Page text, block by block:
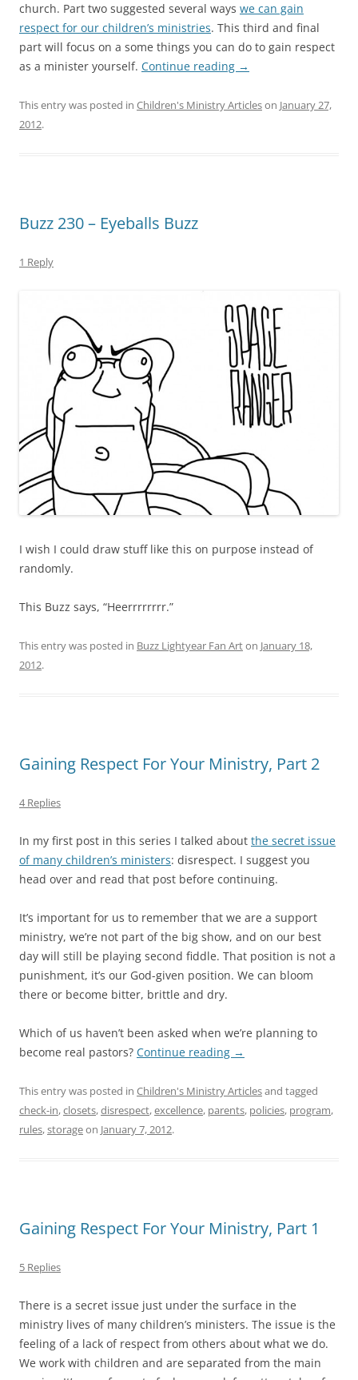
church. Part two suggested several ways we can gain
respect for our children’s ministries. This third and final
part will focus on a some things you can do to gain respect
as a minister yourself. Continue reading →
This entry was posted in Children's Ministry Articleson January 27,
2012.
Buzz 230 – Eyeballs Buzz
1 Reply
I wish I could draw stuff like this on purpose instead of
randomly.
This Buzz says, “Heerrrrrrrr.”
This entry was posted in Buzz Lightyear Fan Arton January 18,
2012.
Gaining Respect For Your Ministry, Part 2
4 Replies
In my first post in this series I talked about the secret issue
of many children’s ministers: disrespect. I suggest you
head over and read that post before continuing.
It’s important for us to remember that we are a support
ministry, we’re not part of the big show, and on our best
day will still be playing second fiddle. That position is not a
punishment, it’s our God-given position. We can bloom
there or become bitter, brittle and dry.
Which of us haven’t been asked when we’re planning to
become real pastors? Continue reading →
This entry was posted in Children's Ministry Articlesand tagged
check-in,closets,disrespect,excellence, parents, policies, program,
rules,storageon January 7, 2012.
Gaining Respect For Your Ministry, Part 1
5 Replies
There is a secret issue just under the surface in the
ministry lives of many children’s ministers. The issue is the
feeling of a lack of respect from others about what we do.
We work with children and are separated from the main